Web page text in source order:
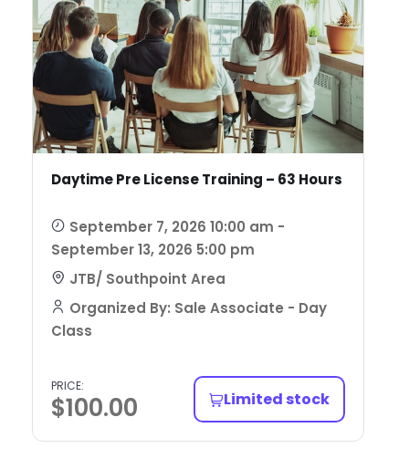
Daytime Pre License Training – 63 Hours
September 7, 2026 10:00 am -
September 13, 2026 5:00 pm
JTB/ Southpoint Area
Organized By: Sale Associate - Day
Class
PRICE:
$100.00 Limited stock